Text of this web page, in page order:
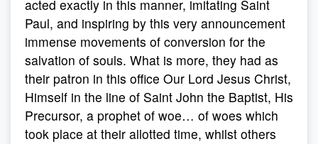
acted exactly in this manner, imitating Saint
Paul, and inspiring by this very announcement
immense movements of conversion for the
salvation of souls. What is more, they had as
their patron in this office Our Lord Jesus Christ,
Himself in the line of Saint John the Baptist, His
Precursor, a prophet of woe… of woes which
took place at their allotted time, whilst others